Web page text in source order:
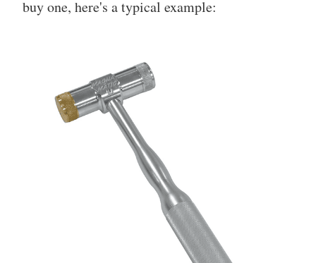
buy one, here's a typical example: